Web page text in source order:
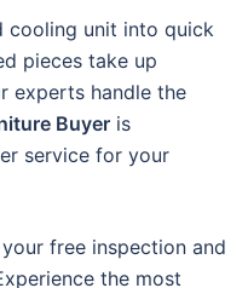
cooling unit into quick
pieces take up
experts handle the
Buyer is
service for your
free inspection and
the most